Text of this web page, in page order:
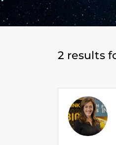
2 results